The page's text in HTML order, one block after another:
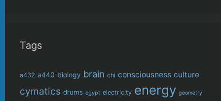
Tags
a432 a440 biology brain chi consciousness culture
cymatics drums egypt electricity energy geometry